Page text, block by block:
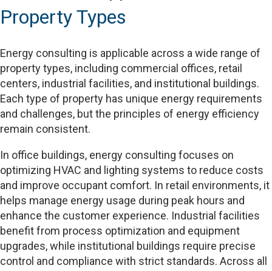
Property Types
Energy consulting is applicable across a wide range of
property types, including commercial offices, retail
centers, industrial facilities, and institutional buildings.
Each type of property has unique energy requirements
and challenges, but the principles of energy efficiency
remain consistent.
In office buildings, energy consulting focuses on
optimizing HVAC and lighting systems to reduce costs
and improve occupant comfort. In retail environments, it
helps manage energy usage during peak hours and
enhance the customer experience. Industrial facilities
benefit from process optimization and equipment
upgrades, while institutional buildings require precise
control and compliance with strict standards. Across all